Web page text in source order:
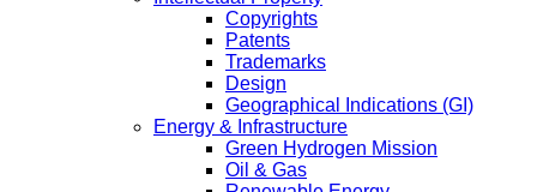
Copyrights
Patents
Trademarks
Design
Geographical Indications (GI)
Energy & Infrastructure
Green Hydrogen Mission
Oil & Gas